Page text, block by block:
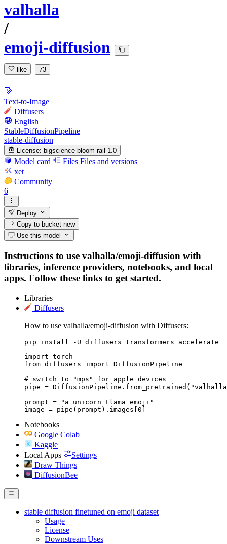
valhalla
/
emoji-diffusion
like 73
Text-to-Image
Diffusers
English
StableDiffusionPipeline
stable-diffusion
License: bigscience-bloom-rail-1.0
Model card Files Files and versions
xet
Community
6
Deploy
Copy to bucketnew
Use this model
Instructions to use valhalla/emoji-diffusion with
libraries, inference providers, notebooks, and local
apps. Follow these links to get started.
Libraries
Diffusers
How to use valhalla/emoji-diffusion with Diffusers:
pip install -U diffusers transformers accelerate
import torch
from diffusers import DiffusionPipeline
# switch to "mps" for apple devices
pipe =
prompt = "a unicorn Llama emoji"
image = pipe(prompt).images[0]
Notebooks
Google Colab
Kaggle
Local Apps
Settings
Draw Things
DiffusionBee
stable diffusion finetuned on emoji dataset
Usage
License
Downstream Uses